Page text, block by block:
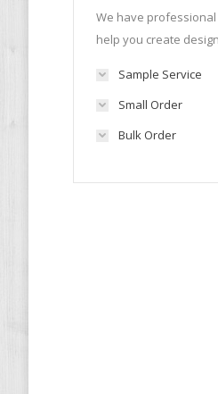
We have
help you create
Sample Service
Small Order
Bulk Order